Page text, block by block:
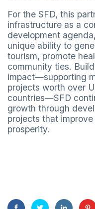
For the SFD, this
infrastructure as a
development
unique ability to
tourism, promote
community ties.
impact—supporting
projects worth over
countries—SFD
growth through
projects that
prosperity.